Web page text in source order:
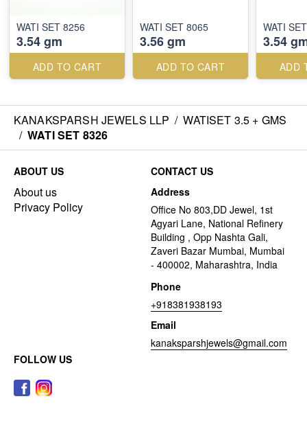
WATI SET 8256
3.54 gm
ADD TO CART
WATI SET 8065
3.56 gm
ADD TO CART
WATI
3.54
ADD
KANAKSPARSH JEWELS LLP / WATISET 3.5 + GMS
/ WATI SET 8326
ABOUT US
About us
Privacy Policy
CONTACT US
Address
Office No 803,DD Jewel, 1st
Agyari Lane, National Refinery
Building , Opp Nashta Gali,
Zaveri Bazar Mumbai, Mumbai
- 400002, Maharashtra, India
Phone
+918381938193
Email
kanaksparshjewels@gmail.com
FOLLOW US